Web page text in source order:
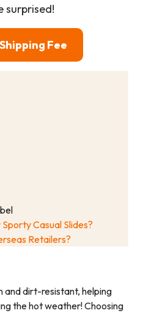
surprised!
Fee
Casual Slides?
Retailers?
and dirt-resistant, helping
the hot weather! Choosing